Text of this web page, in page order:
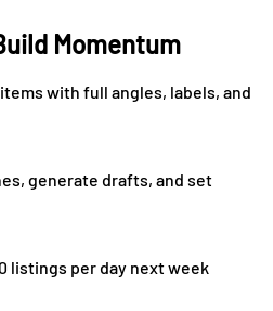
Momentum
with full angles, labels, and
generate drafts, and set
listings per day next week